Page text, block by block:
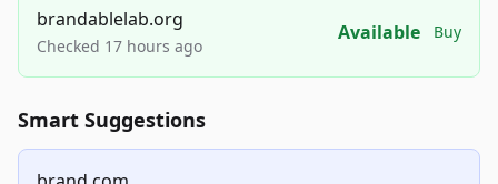
brandablelab.org
Checked 17 hours ago
Available Buy
Smart Suggestions